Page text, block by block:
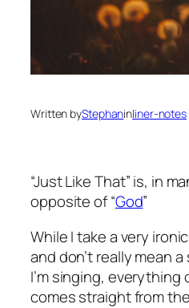
Written byStephaninliner-notes
“Just Like That” is, in
opposite of “God”
While I take a very
and don’t really mean
I’m singing, everything
comes straight from